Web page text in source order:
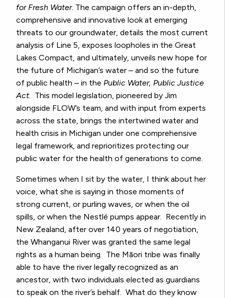
for Fresh Water. The campaign offers an in-depth,
comprehensive and innovative look at emerging
threats to our groundwater, details the most current
analysis of Line 5, exposes loopholes in the Great
Lakes Compact, and ultimately, unveils new hope for
the future of Michigan’s water – and so the future
of public health – in the Public Water, Public Justice
Act. This model legislation, pioneered by Jim
alongside FLOW’s team, and with input from experts
across the state, brings the intertwined water and
health crisis in Michigan under one comprehensive
legal framework, and reprioritizes protecting our
public water for the health of generations to come.
Sometimes when I sit by the water, I think about her
voice, what she is saying in those moments of
strong current, or purling waves, or when the oil
spills, or when the Nestlé pumps appear. Recently in
New Zealand, after over 140 years of negotiation,
the Whanganui River was granted the same legal
rights as a human being. The Māori tribe was finally
able to have the river legally recognized as an
ancestor, with two individuals elected as guardians
to speak on the river’s behalf. What do they know